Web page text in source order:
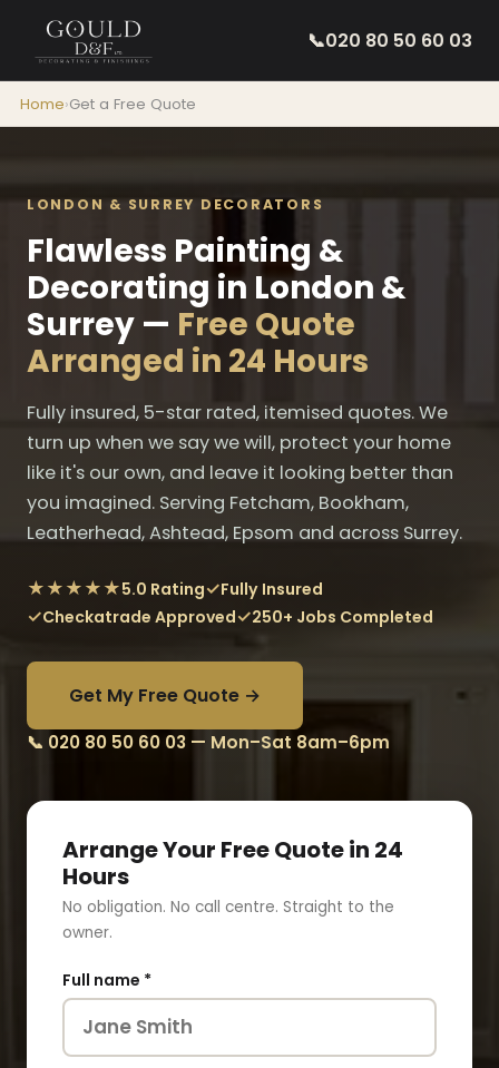
📞020 80 50 60 03
Home›Get a Free Quote
LONDON & SURREY DECORATORS
Flawless Painting &
Decorating in London &
Surrey — Free Quote
Arranged in 24 Hours
Fully insured, 5-star rated, itemised quotes. We
turn up when we say we will, protect your home
like it's our own, and leave it looking better than
you imagined. Serving Fetcham, Bookham,
Leatherhead, Ashtead, Epsom and across Surrey.
★★★★★5.0 Rating✓Fully Insured
✓Checkatrade Approved✓250+ Jobs Completed
Get My Free Quote →
📞 020 80 50 60 03 — Mon–Sat 8am–6pm
Arrange Your Free Quote in 24
Hours
No obligation. No call centre. Straight to the
owner.
Full name *